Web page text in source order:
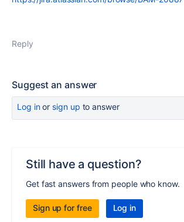
Reply
Suggest an answer
Log inor sign up to answer
Still have a question?
Get fast answers from people who know.
Sign up for free Log in